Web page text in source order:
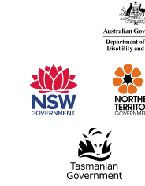
information
partners